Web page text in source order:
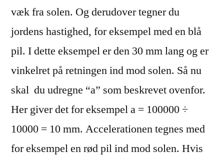
væk fra solen. Og derudover tegner du
jordens hastighed, for eksempel med en blå
pil. I dette eksempel er den 30 mm lang og er
vinkelret på retningen ind mod solen. Så nu
skal du udregne “a” som beskrevet ovenfor.
Her giver det for eksempel a = 100000 ÷
10000 = 10 mm. Accelerationen tegnes med
for eksempel en rød pil ind mod solen. Hvis